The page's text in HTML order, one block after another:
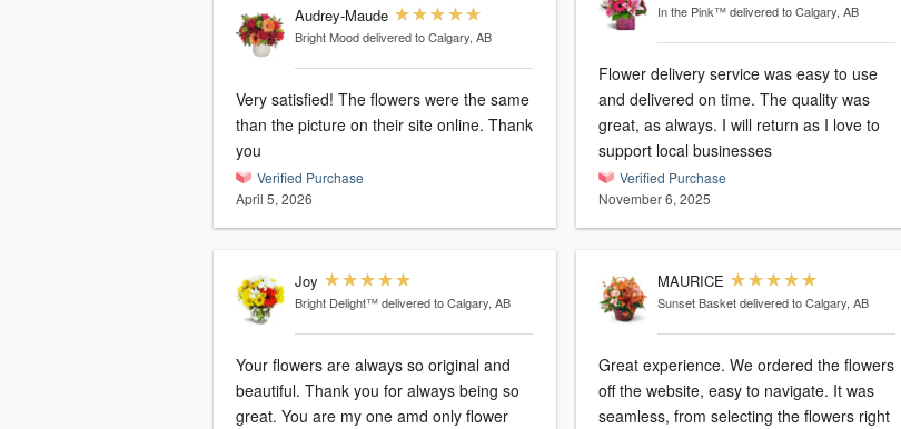
Audrey-Maude
Bright Mood delivered to Calgary, AB
Very satisfied! The flowers were the same
than the picture on their site online. Thank
you
Verified Purchase
April 5, 2026
Joy
Bright Delight™ delivered to Calgary, AB
Your flowers are always so original and
beautiful. Thank you for always being so
great. You are my one amd only flower
In the Pink™ delivered to Calgary, AB
Flower delivery service was easy to use
and delivered on time. The quality was
great, as always. I will return as I love to
support local businesses
Verified Purchase
November 6, 2025
MAURICE
Sunset Basket delivered to Calgary, AB
Great experience. We ordered the flowers
off the website, easy to navigate. It was
seamless, from selecting the flowers right